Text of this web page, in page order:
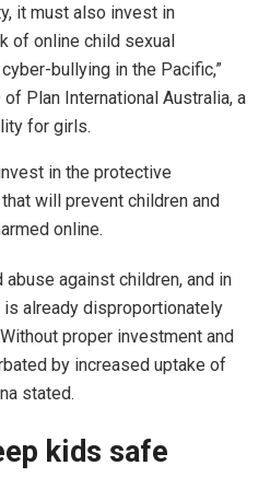
it must also invest in
of online child sexual
bullying in the Pacific,”
of Plan International Australia, a
for girls.
in the protective
will prevent children and
online.
against children, and in
already disproportionately
proper investment and
by increased uptake of
stated.
kids safe